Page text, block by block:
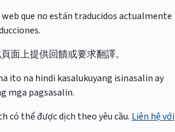
que no están traducidos actualmente
面上提供回饋或要求翻譯。
ito na hindi kasalukuyang isinasalin ay
mga pagsasalin.
có thể được dịch theo yêu cầu. Liên hệ với